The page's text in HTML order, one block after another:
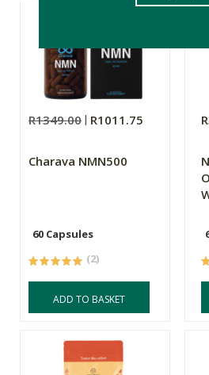
R1349.00 R1011.75
Charava NMN500
60 Capsules
(2)
ADD TO BASKET